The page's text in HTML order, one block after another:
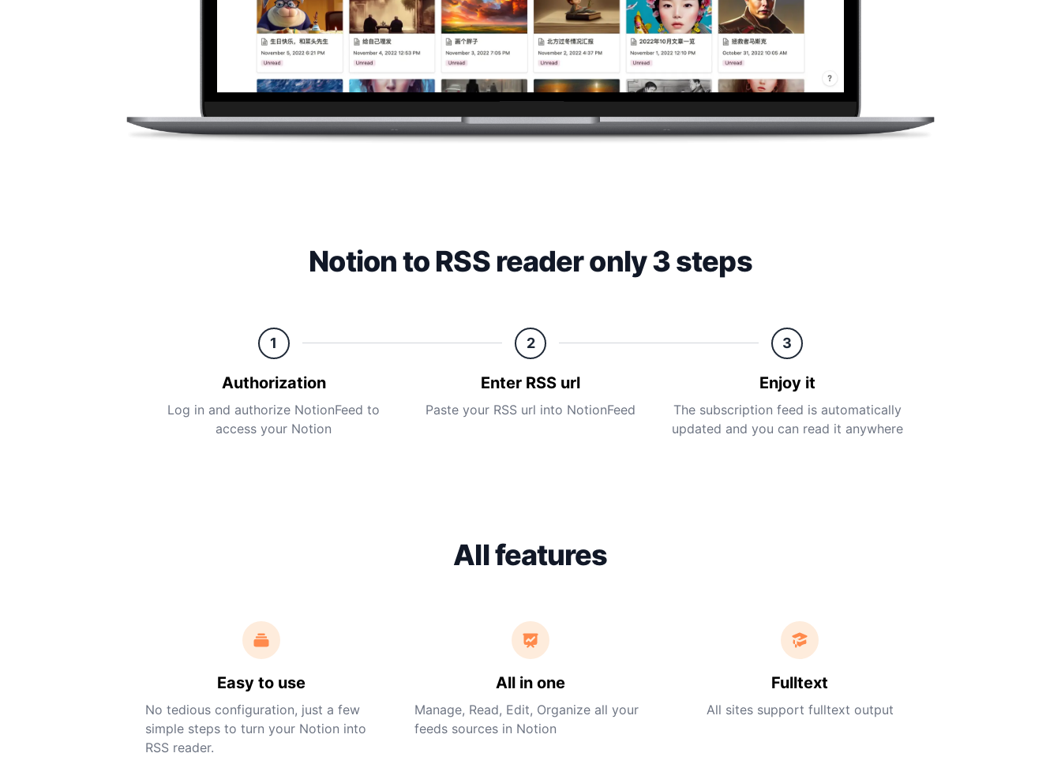
Notion to RSS reader only 3 steps
1
Authorization
Log in and authorize NotionFeed to
access your Notion
2
Enter RSS url
Paste your RSS url into NotionFeed
3
Enjoy it
The subscription feed is automatically
updated and you can read it anywhere
All features
Easy to use
No tedious configuration, just a few
simple steps to turn your Notion into
RSS reader.
All in one
Manage, Read, Edit, Organize all your
feeds sources in Notion
Fulltext
All sites support fulltext output